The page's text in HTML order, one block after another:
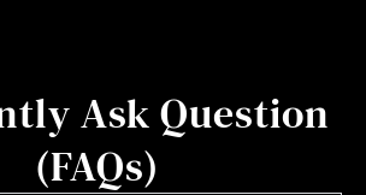
Ask Question
(FAQs)